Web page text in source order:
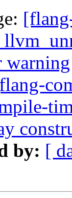
warning
by: [